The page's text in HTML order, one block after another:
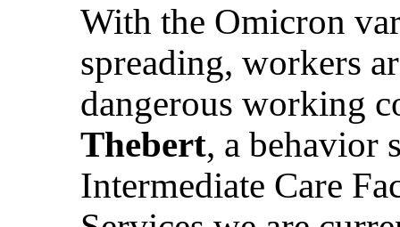
With the Omicron
spreading, workers
dangerous working
Thebert, a behavior
Intermediate Care